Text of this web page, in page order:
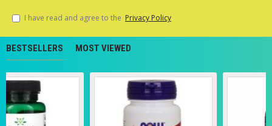
I have read and agree to the Privacy Policy
BESTSELLERS MOST VIEWED